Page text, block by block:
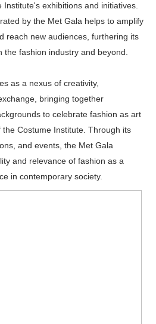
exhibitions and initiatives.
by the Met Gala helps to amplify
reach new audiences, furthering its
the fashion industry and beyond.
as a nexus of creativity,
bringing together
to celebrate fashion as art
Costume Institute. Through its
and events, the Met Gala
and relevance of fashion as a
in contemporary society.